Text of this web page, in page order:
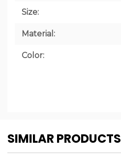
Size:
Material:
Color:
TAB
SIMILAR PRODUCTS